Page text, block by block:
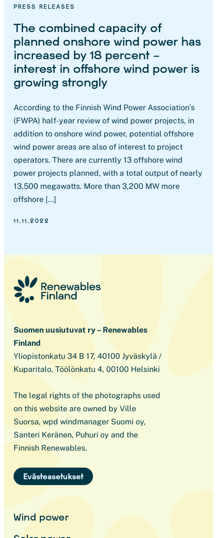
PRESS RELEASES
The combined capacity of
planned onshore wind power has
increased by 18 percent –
interest in offshore wind power is
growing strongly
According to the Finnish Wind Power Association’s
(FWPA) half-year review of wind power projects, in
addition to onshore wind power, potential offshore
wind power areas are also of interest to project
operators. There are currently 13 offshore wind
power projects planned, with a total output of nearly
13,500 megawatts. More than 3,200 MW more
offshore […]
11.11.2022
Suomen uusiutuvat ry – Renewables
Finland
Yliopistonkatu 34 B 17, 40100 Jyväskylä /
Kuparitalo, Töölönkatu 4, 00100 Helsinki
The legal rights of the photographs used
on this website are owned by Ville
Suorsa, wpd windmanager Suomi oy,
Santeri Keränen, Puhuri oy and the
Finnish Renewables.
Evästeasetukset
Wind power